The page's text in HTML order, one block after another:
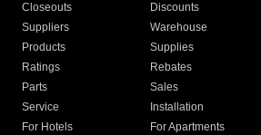
Closeouts
Discounts
Suppliers
Warehouse
Products
Supplies
Ratings
Rebates
Parts
Sales
Service
Installation
For Hotels
For Apartments